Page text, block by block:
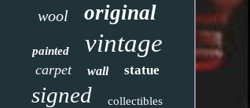
wool original
painted vintage
carpet wall statue
signed collectibles